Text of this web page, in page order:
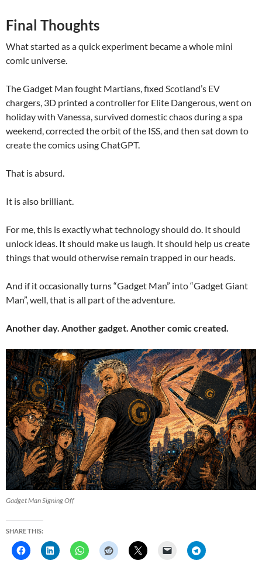
Final Thoughts
What started as a quick experiment became a whole mini
comic universe.
The Gadget Man fought Martians, fixed Scotland’s EV
chargers, 3D printed a controller for Elite Dangerous, went on
holiday with Vanessa, survived domestic chaos during a spa
weekend, corrected the orbit of the ISS, and then sat down to
create the comics using ChatGPT.
That is absurd.
It is also brilliant.
For me, this is exactly what technology should do. It should
unlock ideas. It should make us laugh. It should help us create
things that would otherwise remain trapped in our heads.
And if it occasionally turns “Gadget Man” into “Gadget Giant
Man”, well, that is all part of the adventure.
Another day. Another gadget. Another comic created.
Gadget Man Signing Off
SHARE THIS: